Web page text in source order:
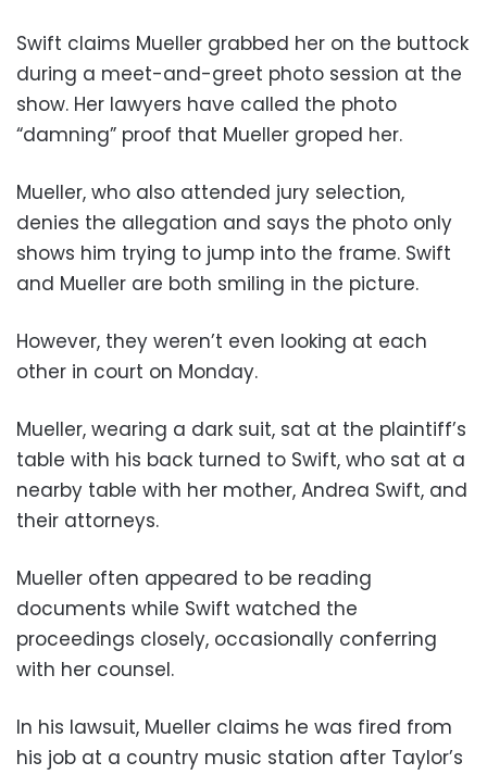
Swift claims Mueller grabbed her on the buttock
during a meet-and-greet photo session at the
show. Her lawyers have called the photo
“damning” proof that Mueller groped her.
Mueller, who also attended jury selection,
denies the allegation and says the photo only
shows him trying to jump into the frame. Swift
and Mueller are both smiling in the picture.
However, they weren’t even looking at each
other in court on Monday.
Mueller, wearing a dark suit, sat at the plaintiff’s
table with his back turned to Swift, who sat at a
nearby table with her mother, Andrea Swift, and
their attorneys.
Mueller often appeared to be reading
documents while Swift watched the
proceedings closely, occasionally conferring
with her counsel.
In his lawsuit, Mueller claims he was fired from
his job at a country music station after Taylor’s